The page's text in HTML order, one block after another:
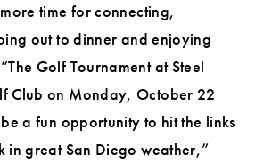
time for connecting,
out to dinner and enjoying
Golf Tournament at Steel
Club on Monday, October 22
a fun opportunity to hit the links
in great San Diego weather,”